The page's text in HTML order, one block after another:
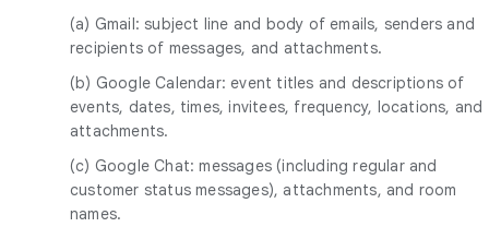
(a) Gmail: subject line and body of emails, senders and
recipients of messages, and attachments.
(b) Google Calendar: event titles and descriptions of
events, dates, times, invitees, frequency, locations, and
attachments.
(c) Google Chat: messages (including regular and
customer status messages), attachments, and room
names.